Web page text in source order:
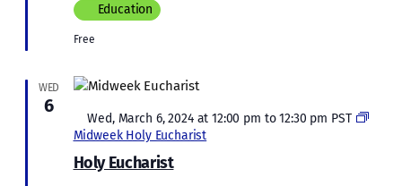
Education
Free
WED
6
Holy Eucharist
Featured
Wed, March 6, 2024 at 12:00 pm to12:30 pm PST
Midweek Holy Eucharist